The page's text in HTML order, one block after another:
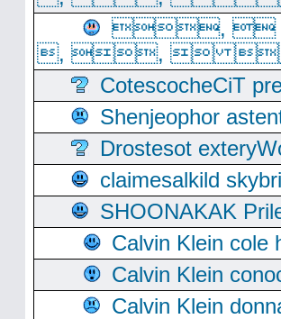
,
, , 
CotescocheCiT
Shenjeophor
Drostesot
claimesalkild
SHOONAKAK
Calvin Klein cole
Calvin Klein
Calvin Klein